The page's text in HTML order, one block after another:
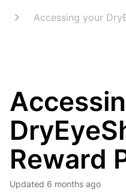
Accessing your
Reward
Updated 6 months ago